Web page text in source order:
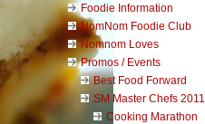
Foodie Information
NomNom Foodie Club
Nomnom Loves
Promos / Events
Best Food Forward
SM Master Chefs 2011
Cooking Marathon